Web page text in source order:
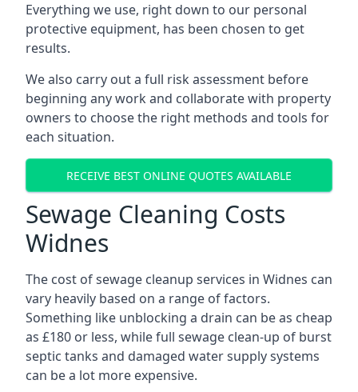
Everything we use, right down to our personal
protective equipment, has been chosen to get
results.
We also carry out a full risk assessment before
beginning any work and collaborate with property
owners to choose the right methods and tools for
each situation.
RECEIVE BEST ONLINE QUOTES AVAILABLE
Sewage Cleaning Costs
Widnes
The cost of sewage cleanup services in Widnes can
vary heavily based on a range of factors.
Something like unblocking a drain can be as cheap
as £180 or less, while full sewage clean-up of burst
septic tanks and damaged water supply systems
can be a lot more expensive.